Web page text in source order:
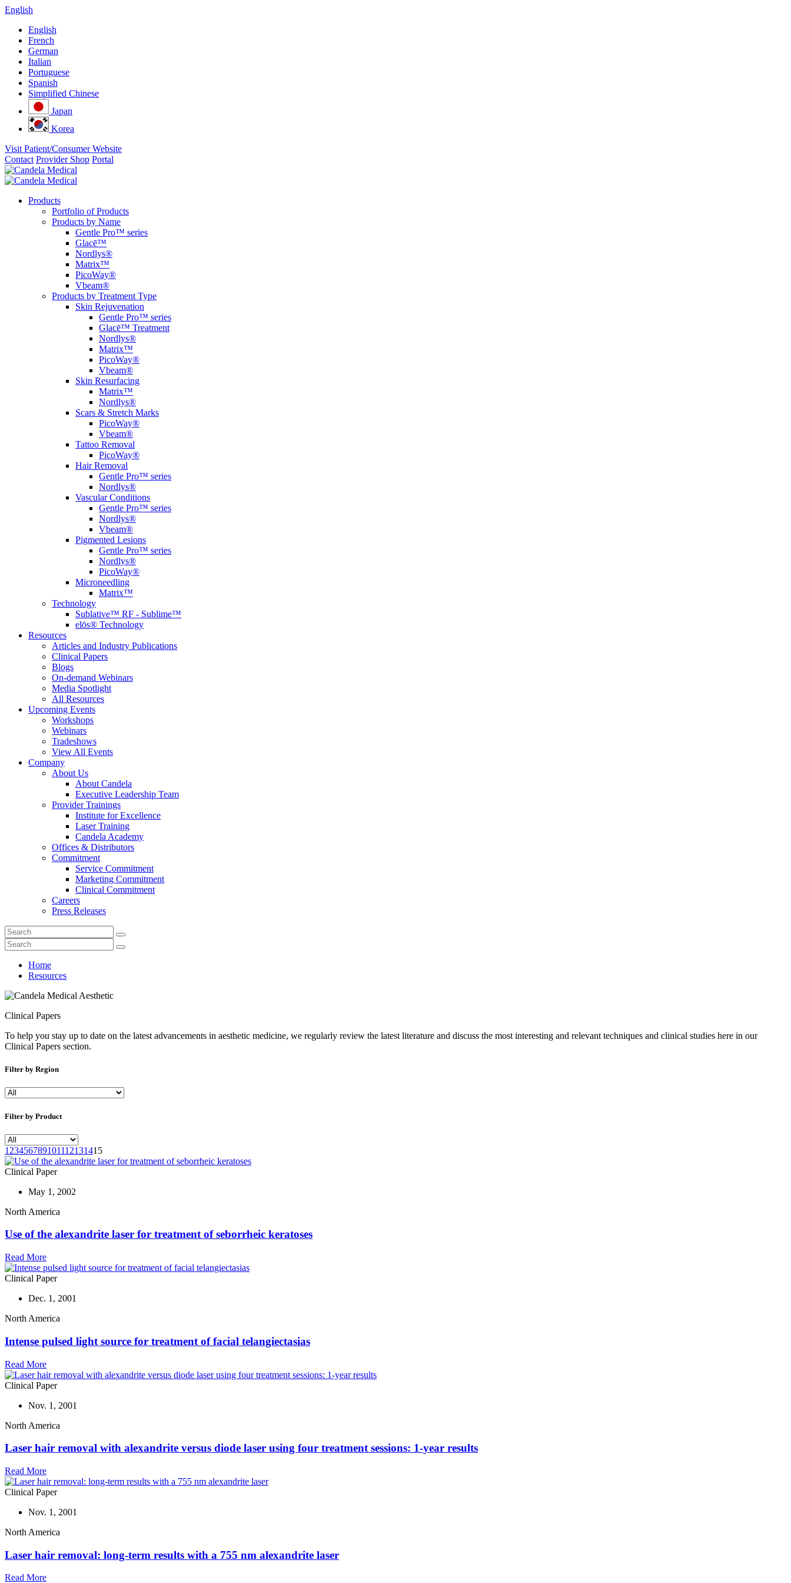
English
English
French
German
Italian
Portuguese
Spanish
Simplified Chinese
Japan
Korea
Visit Patient/Consumer Website
Contact Provider Shop Portal
Products
Portfolio of Products
Products by Name
Gentle Pro™ series
Glacē™
Nordlys®
Matrix™
PicoWay®
Vbeam®
Products by Treatment Type
Skin Rejuvenation
Gentle Pro™ series
Glacē™ Treatment
Nordlys®
Matrix™
PicoWay®
Vbeam®
Skin Resurfacing
Matrix™
Nordlys®
Scars & Stretch Marks
PicoWay®
Vbeam®
Tattoo Removal
PicoWay®
Hair Removal
Gentle Pro™ series
Nordlys®
Vascular Conditions
Gentle Pro™ series
Nordlys®
Vbeam®
Pigmented Lesions
Gentle Pro™ series
Nordlys®
PicoWay®
Microneedling
Matrix™
Technology
Sublative™ RF - Sublime™
elōs® Technology
Resources
Articles and Industry Publications
Clinical Papers
Blogs
On-demand Webinars
Media Spotlight
All Resources
Upcoming Events
Workshops
Webinars
Tradeshows
View All Events
Company
About Us
About Candela
Executive Leadership Team
Provider Trainings
Institute for Excellence
Laser Training
Candela Academy
Offices & Distributors
Commitment
Service Commitment
Marketing Commitment
Clinical Commitment
Careers
Press Releases
Home
Resources
Clinical Papers
To help you stay up to date on the latest advancements in aesthetic medicine, we regularly review the latest literature and discuss the most interesting and relevant techniques and clinical studies here in our
Clinical Papers section.
Filter by Region
Filter by Product
1 23456789101112131415
Clinical Paper
May 1, 2002
North America
Use of the alexandrite laser for treatment of seborrheic keratoses
Read More
Clinical Paper
Dec. 1, 2001
North America
Intense pulsed light source for treatment of facial telangiectasias
Read More
Clinical Paper
Nov. 1, 2001
North America
Laser hair removal with alexandrite versus diode laser using four treatment sessions: 1-year results
Read More
Clinical Paper
Nov. 1, 2001
North America
Laser hair removal: long-term results with a 755 nm alexandrite laser
Read More